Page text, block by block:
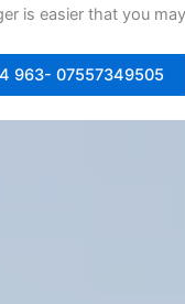
is easier that you
963- 07557349505